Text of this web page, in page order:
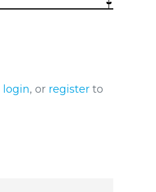
login, or register to